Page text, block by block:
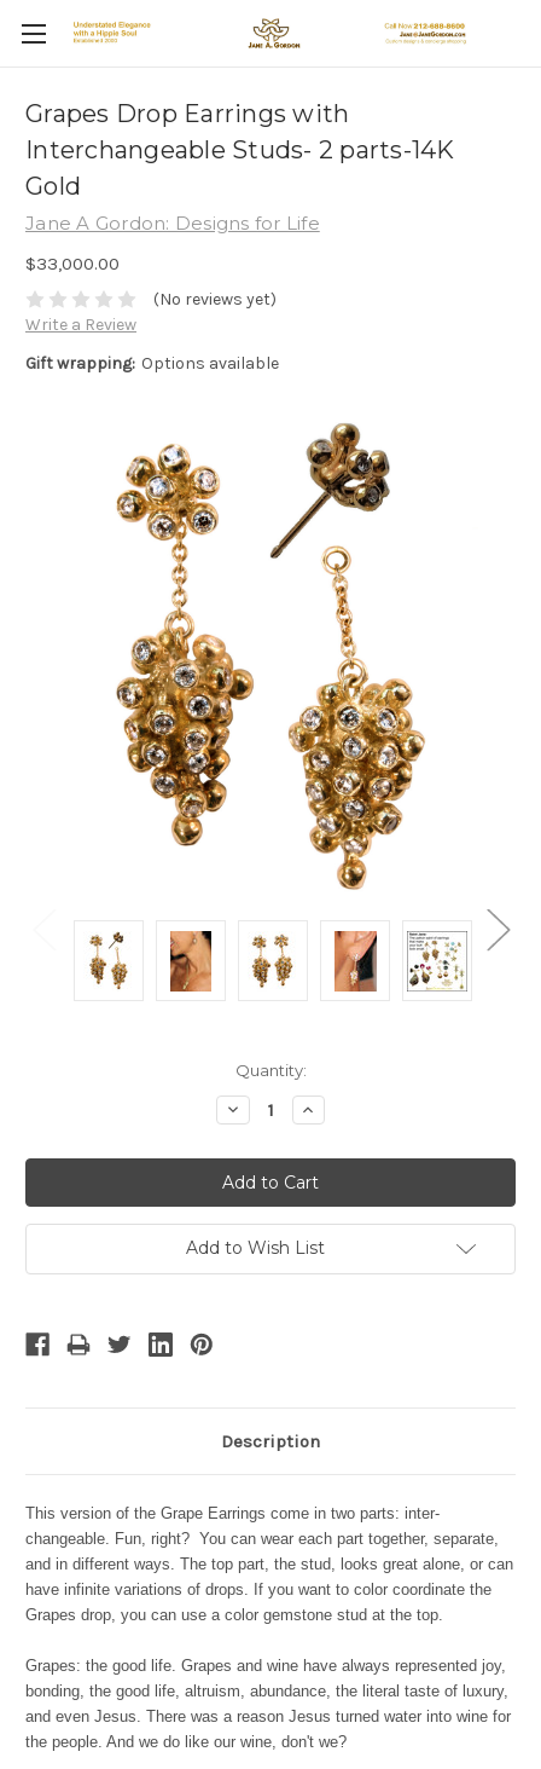
Grapes Drop Earrings with
Interchangeable Studs- 2 parts-14K
Gold
Jane A Gordon: Designs for Life
$33,000.00
(No reviews yet)
Write a Review
Gift wrapping: Options available
Quantity:
Decrease
Quantity:
Increase
Quantity:
Add to Wish List
Description
This version of the Grape Earrings come in two parts: inter-
changeable. Fun, right? You can wear each part together, separate,
and in different ways. The top part, the stud, looks great alone, or can
have infinite variations of drops. If you want to color coordinate the
Grapes drop, you can use a color gemstone stud at the top.
Grapes: the good life. Grapes and wine have always represented joy,
bonding, the good life, altruism, abundance, the literal taste of luxury,
and even Jesus. There was a reason Jesus turned water into wine for
the people. And we do like our wine, don't we?